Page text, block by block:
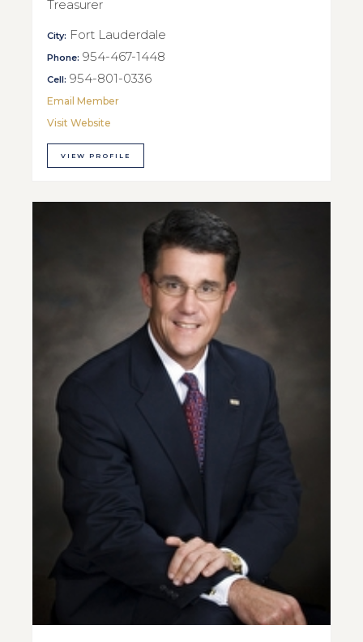
Treasurer
City: Fort Lauderdale
Phone: 954-467-1448
Cell: 954-801-0336
Email Member
Visit Website
VIEW PROFILE